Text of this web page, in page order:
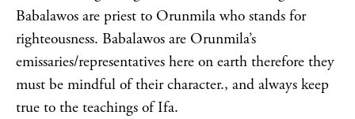
Babalawos are priest to Orunmila who stands for
righteousness. Babalawos are Orunmila’s
emissaries/representatives here on earth therefore they
must be mindful of their character., and always keep
true to the teachings of Ifa.